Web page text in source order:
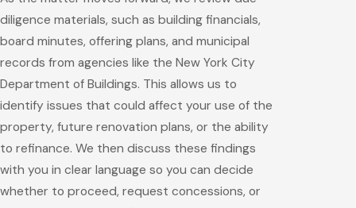
diligence materials, such as building financials,
board minutes, offering plans, and municipal
records from agencies like the New York City
Department of Buildings. This allows us to
identify issues that could affect your use of the
property, future renovation plans, or the ability
to refinance. We then discuss these findings
with you in clear language so you can decide
whether to proceed, request concessions, or